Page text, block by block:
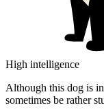
High intelligence
Although this dog is
sometimes be rather